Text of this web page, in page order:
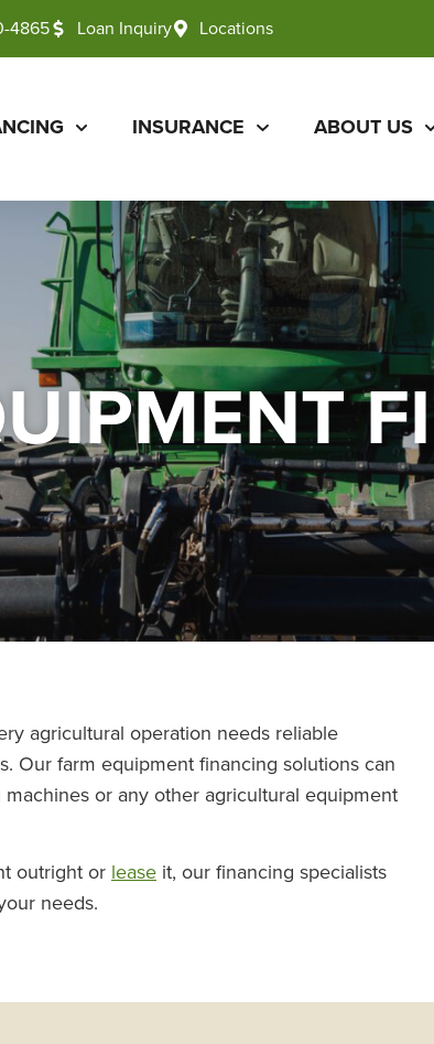
4865 Loan Inquiry Locations
INSURANCE ABOUT US
agricultural operation needs reliable
Our farm equipment financing solutions can
or any other agricultural equipment
outright or lease it, our financing specialists
needs.